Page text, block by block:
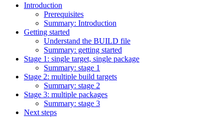
Introduction
Prerequisites
Summary: Introduction
Getting started
Understand the BUILD file
Summary: getting started
Stage 1: single target, single package
Summary: stage 1
Stage 2: multiple build targets
Summary: stage 2
Stage 3: multiple packages
Summary: stage 3
Next steps